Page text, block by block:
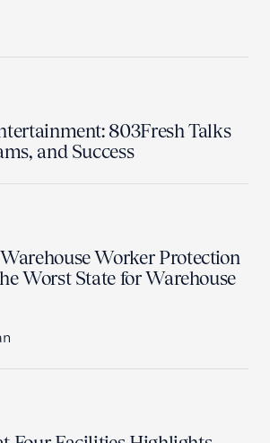
803Fresh Talks
and Success
Worker Protection
Worst State for Warehouse